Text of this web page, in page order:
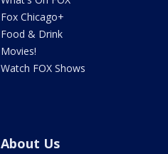
Fox Chicago+
Food & Drink
Movies!
Watch FOX Shows
About Us